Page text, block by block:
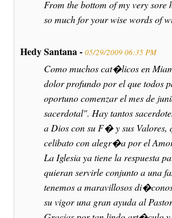
From the bottom of my very sore
so much for your wise words of
Hedy Santana - 05/29/2009 06:35 PM
Como muchos cat�licos en
dolor profundo por el que todos
oportuno comenzar el mes de
sacerdotal". Hay tantos
a Dios con su F� y sus Valores,
celibato con alegr�a por el
La Iglesia ya tiene la respuesta
quieran servirle conjunto a una
tenemos a maravillosos di�conos
su vigor una gran ayuda al